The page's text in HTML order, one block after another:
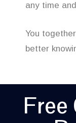
any time
You
better